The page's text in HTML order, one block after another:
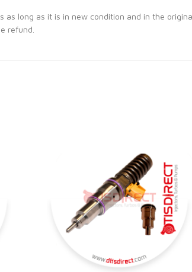
long as it is in new condition and in the
refund.